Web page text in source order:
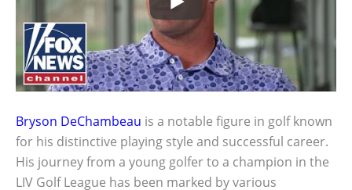
Bryson DeChambeau is a notable figure in golf known
for his distinctive playing style and successful career.
His journey from a young golfer to a champion in the
LIV Golf League has been marked by various